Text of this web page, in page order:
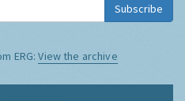
Subscribe
ERG:View the archive